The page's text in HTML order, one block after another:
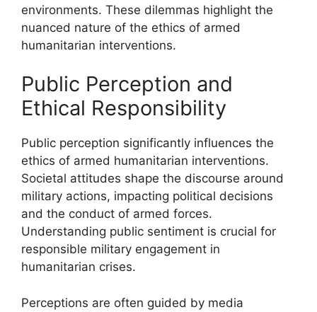
environments. These dilemmas highlight the
nuanced nature of the ethics of armed
humanitarian interventions.
Public Perception and
Ethical Responsibility
Public perception significantly influences the
ethics of armed humanitarian interventions.
Societal attitudes shape the discourse around
military actions, impacting political decisions
and the conduct of armed forces.
Understanding public sentiment is crucial for
responsible military engagement in
humanitarian crises.
Perceptions are often guided by media